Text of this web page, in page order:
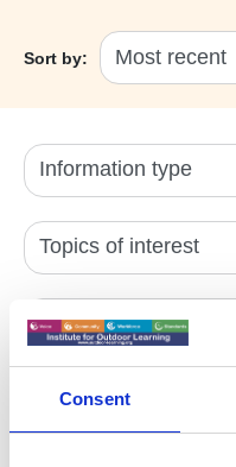
Consent
Sort by:
Information type
Topics of interest
Year
Active filters: YEG